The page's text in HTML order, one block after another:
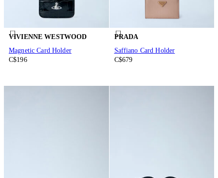
VIVIENNE WESTWOOD
Magnetic Card Holder
C$196
PRADA
Saffiano Card Holder
C$679